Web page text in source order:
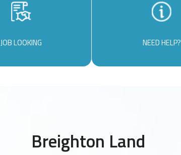
JOB LOOKING NEED HELP?
Breighton Land